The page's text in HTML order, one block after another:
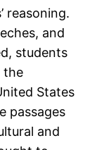
reasoning.
and
students
the
States
passages
and